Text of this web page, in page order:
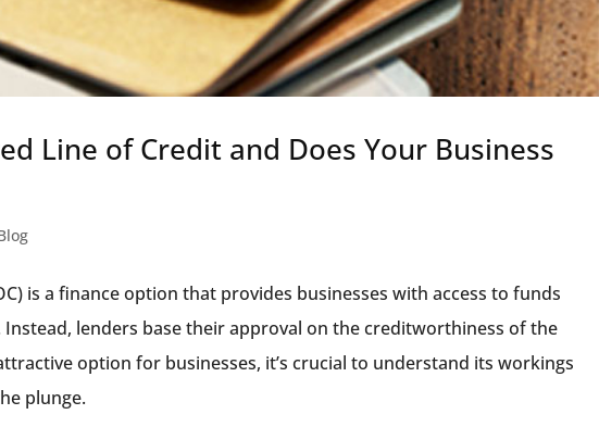
Line of Credit and Does Your Business
is a finance option that provides businesses with access to funds
lenders base their approval on the creditworthiness of the
option for businesses, it’s crucial to understand its workings
plunge.